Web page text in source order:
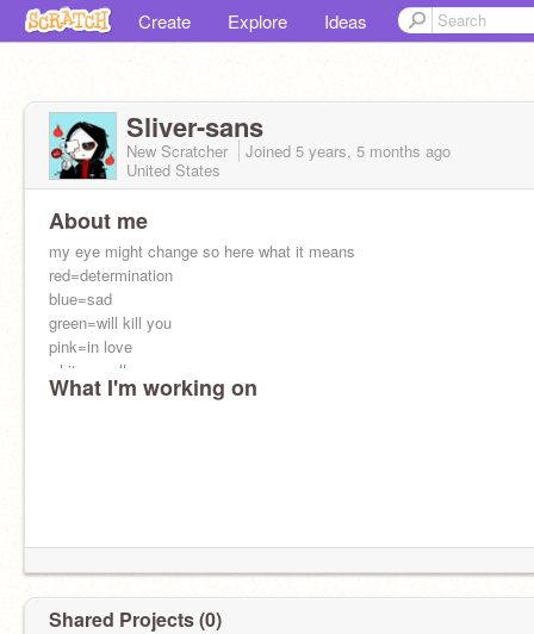
Create Explore Ideas
Sliver-sans
New Scratcher Joined 5 years, 5 months ago
United States
About me
my eye might change so here what it means
red=determination
blue=sad
green=will kill you
pink=in love
white=soulless
red and blue =im normal
What I'm working on
Shared Projects (0)